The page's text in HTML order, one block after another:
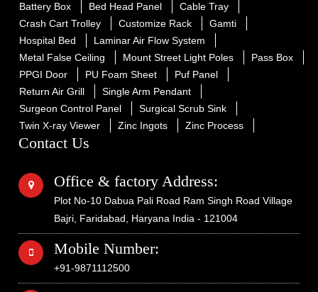
Battery Box Bed Head Panel
Cable Tray
Crash Cart Trolley
Customize Rack
Gamti
Hospital Bed
Laminar Air Flow System
Metal False Ceiling
Mount Street Light Poles
Pass Box
PPGI Door
PU Foam Sheet
Puf Panel
Return Air Grill
Single Arm Pendant
Surgeon Control Panel
Surgical Scrub Sink
Twin X-ray Viewer
Zinc Ingots Zinc Process
Contact Us
Office & factory Address:
Plot No-10 Dabua Pali Road Ram Singh Road Village
Bajri, Faridabad, Haryana India - 121004
Mobile Number:
+91-9871112500